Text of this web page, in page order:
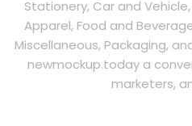
Stationery, Car and
Apparel, Food and
Miscellaneous, Packaging,
newmockup.today a
marketers,